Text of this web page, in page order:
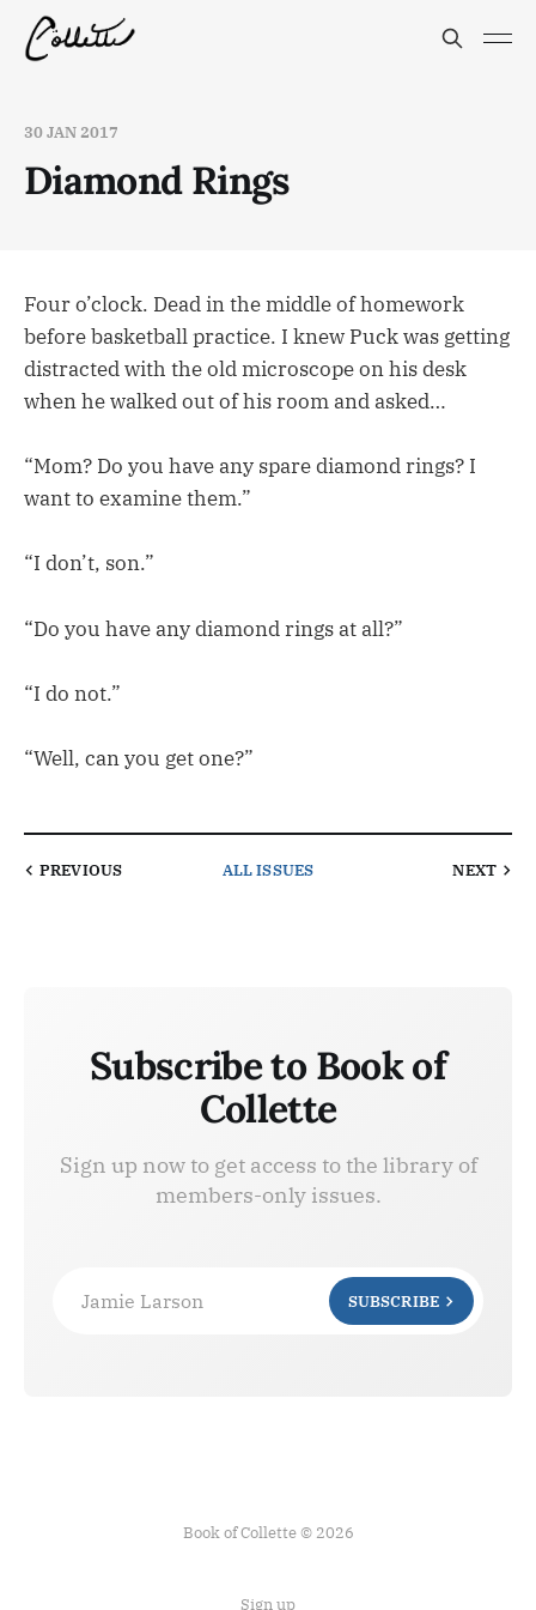
30 JAN 2017
Diamond Rings
Four o’clock. Dead in the middle of homework
before basketball practice. I knew Puck was getting
distracted with the old microscope on his desk
when he walked out of his room and asked…
“Mom? Do you have any spare diamond rings? I
want to examine them.”
“I don’t, son.”
“Do you have any diamond rings at all?”
“I do not.”
“Well, can you get one?”
PREVIOUS ALL ISSUES NEXT
Subscribe to Book of
Collette
Sign up now to get access to the library of
members-only issues.
Jamie Larson SUBSCRIBE
Book of Collette © 2026
Sign up